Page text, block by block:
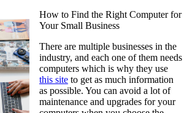
How to Find the Right Computer for
Your Small Business
There are multiple businesses in the
industry, and each one of them needs
computers which is why they use
this site to get as much information
as possible. You can avoid a lot of
maintenance and upgrades for your